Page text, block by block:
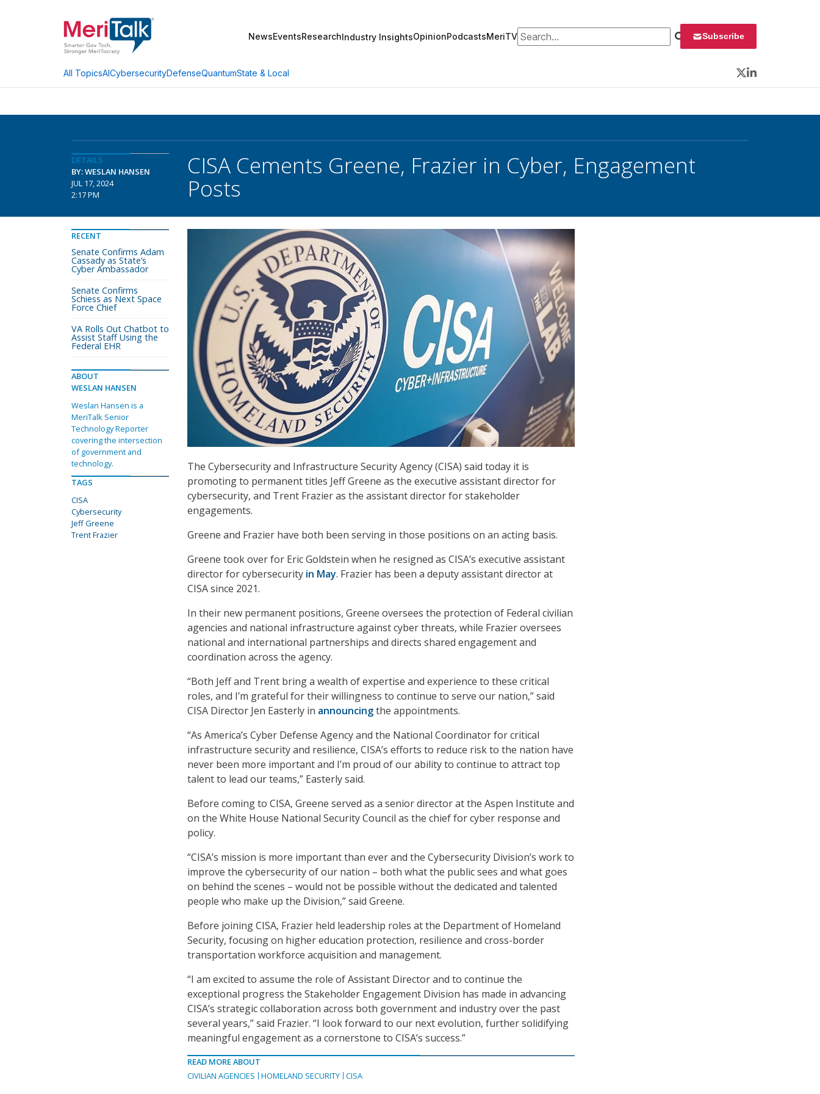
NewsEventsResearchIndustry InsightsOpinionPodcastsMeriTVSearch for: Subscribe
All TopicsAICybersecurityDefenseQuantumState & Local
Twitter
LinkedIn
DETAILS
BY: WESLAN HANSEN
JUL 17, 2024
2:17 PM
CISA Cements Greene, Frazier in Cyber, Engagement
Posts
The Cybersecurity and Infrastructure Security Agency (CISA) said today it is
promoting to permanent titles Jeff Greene as the executive assistant director for
cybersecurity, and Trent Frazier as the assistant director for stakeholder
engagements.
Greene and Frazier have both been serving in those positions on an acting basis.
Greene took over for Eric Goldstein when he resigned as CISA’s executive assistant
director for cybersecurity in May. Frazier has been a deputy assistant director at
CISA since 2021.
In their new permanent positions, Greene oversees the protection of Federal civilian
agencies and national infrastructure against cyber threats, while Frazier oversees
national and international partnerships and directs shared engagement and
coordination across the agency.
“Both Jeff and Trent bring a wealth of expertise and experience to these critical
roles, and I’m grateful for their willingness to continue to serve our nation,” said
CISA Director Jen Easterly in announcingthe appointments.
“As America’s Cyber Defense Agency and the National Coordinator for critical
infrastructure security and resilience, CISA’s efforts to reduce risk to the nation have
never been more important and I’m proud of our ability to continue to attract top
talent to lead our teams,” Easterly said.
Before coming to CISA, Greene served as a senior director at the Aspen Institute and
on the White House National Security Council as the chief for cyber response and
policy.
“CISA’s mission is more important than ever and the Cybersecurity Division’s work to
improve the cybersecurity of our nation – both what the public sees and what goes
on behind the scenes – would not be possible without the dedicated and talented
people who make up the Division,” said Greene.
Before joining CISA, Frazier held leadership roles at the Department of Homeland
Security, focusing on higher education protection, resilience and cross-border
transportation workforce acquisition and management.
“I am excited to assume the role of Assistant Director and to continue the
exceptional progress the Stakeholder Engagement Division has made in advancing
CISA’s strategic collaboration across both government and industry over the past
several years,” said Frazier. “I look forward to our next evolution, further solidifying
meaningful engagement as a cornerstone to CISA’s success.”
READ MORE ABOUT
CIVILIAN AGENCIES
HOMELAND SECURITY CISA
RECENT
Senate Confirms Adam
Cassady as State’s
Cyber Ambassador
Senate Confirms
Schiess as Next Space
Force Chief
VA Rolls Out Chatbot to
Assist Staff Using the
Federal EHR
ABOUT
WESLAN HANSEN
Weslan Hansen is a
MeriTalk Senior
Technology Reporter
covering the intersection
of government and
technology.
TAGS
CISA
Cybersecurity
Jeff Greene
Trent Frazier